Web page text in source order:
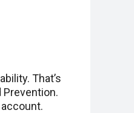
That’s
Prevention.